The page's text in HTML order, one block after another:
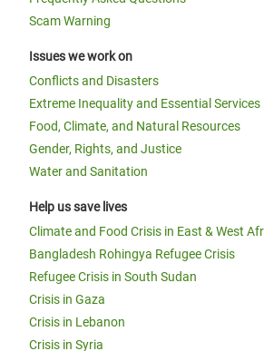
Scam Warning
Issues we work on
Conflicts and Disasters
Extreme Inequality and Essential Services
Food, Climate, and Natural Resources
Gender, Rights, and Justice
Water and Sanitation
Help us save lives
Climate and Food Crisis in East & West
Bangladesh Rohingya Refugee Crisis
Refugee Crisis in South Sudan
Crisis in Gaza
Crisis in Lebanon
Crisis in Syria